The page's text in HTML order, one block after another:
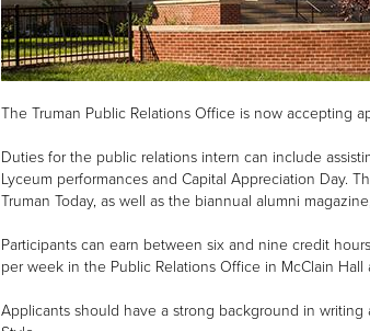
The Truman Public Relations Office is now accepting
Duties for the public relations intern can include
Lyceum performances and Capital Appreciation Day.
Truman Today, as well as the biannual alumni
Participants can earn between six and nine credit
per week in the Public Relations Office in McClain
Applicants should have a strong background in